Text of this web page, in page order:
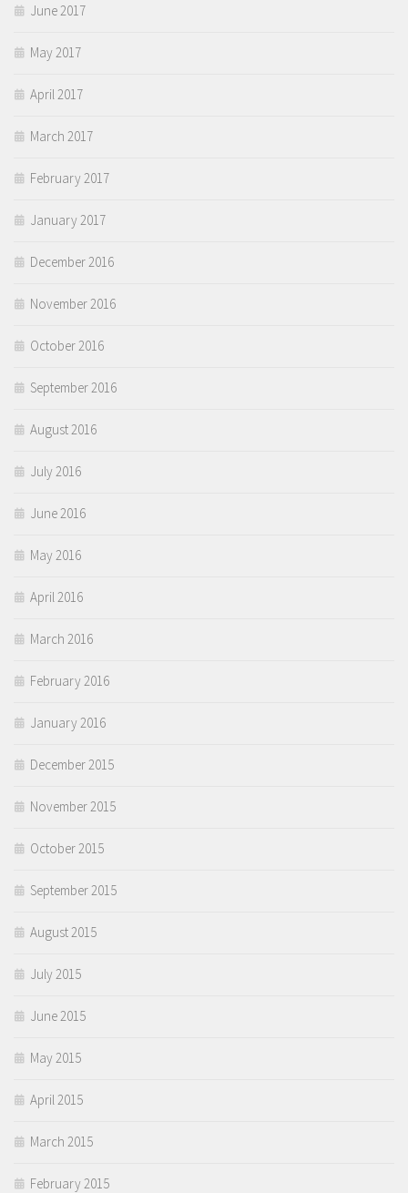
June 2017
May 2017
April 2017
March 2017
February 2017
January 2017
December 2016
November 2016
October 2016
September 2016
August 2016
July 2016
June 2016
May 2016
April 2016
March 2016
February 2016
January 2016
December 2015
November 2015
October 2015
September 2015
August 2015
July 2015
June 2015
May 2015
April 2015
March 2015
February 2015